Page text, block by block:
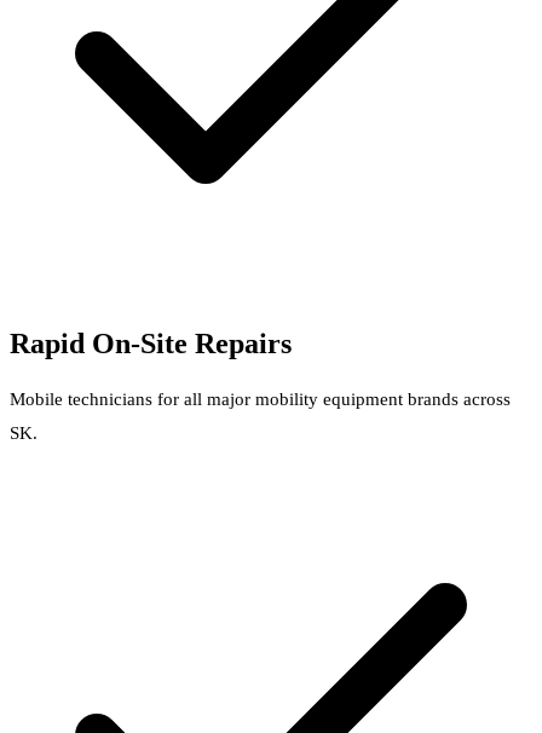
Rapid On-Site Repairs
Mobile technicians for all major mobility equipment brands across
SK.